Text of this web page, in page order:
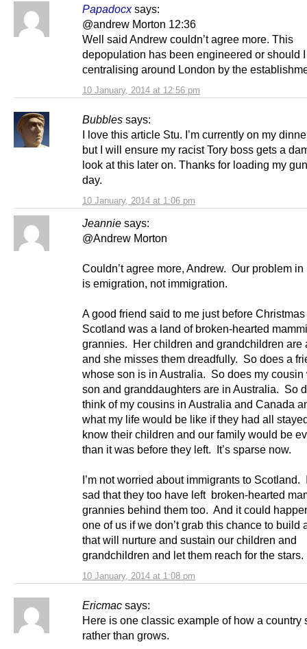
Papadocx says:
10 January, 2014 at 12:56 pm
@andrew Morton 12:36
Well said Andrew couldn’t agree more. This
depopulation has been engineered or should
centralising around London by the
Bubbles says:
10 January, 2014 at 1:06 pm
I love this article Stu. I’m currently on my
but I will ensure my racist Tory boss gets a
look at this later on. Thanks for loading my
day.
Jeannie says:
10 January, 2014 at 1:08 pm
@Andrew Morton
Couldn’t agree more, Andrew. Our problem
is emigration, not immigration.
A good friend said to me just before Christmas
Scotland was a land of broken-hearted
grannies. Her children and grandchildren are
and she misses them dreadfully. So does a
whose son is in Australia. So does my cousin
son and granddaughters are in Australia. So
think of my cousins in Australia and Canada
what my life would be like if they had all
know their children and our family would be
than it was before they left. It’s sparse now.
I’m not worried about immigrants to Scotland.
sad that they too have left broken-hearted
grannies behind them too. And it could
one of us if we don’t grab this chance to build
that will nurture and sustain our children and
grandchildren and let them reach for the stars.
Ericmac says:
Here is one classic example of how a country
rather than grows.